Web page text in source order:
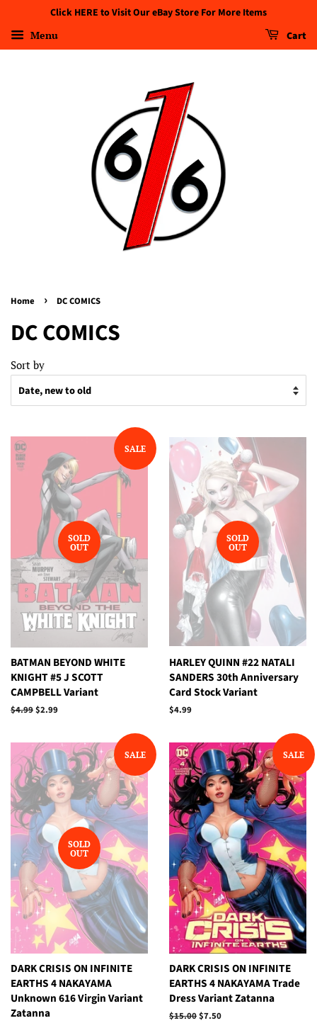
Click HERE to Visit Our eBay Store For More Items
Menu Cart
Home › DC COMICS
DC COMICS
Sort by
SALE
SOLD
OUT
BATMAN BEYOND WHITE
KNIGHT #5 J SCOTT
CAMPBELL Variant
Regular
$4.99Sale
$2.99
SOLD
OUT
HARLEY QUINN #22 NATALI
SANDERS 30th Anniversary
Card Stock Variant
Regular
$4.99
SALE
SOLD
OUT
DARK CRISIS ON INFINITE
EARTHS 4 NAKAYAMA
Unknown 616 Virgin Variant
Zatanna
SALE
DARK CRISIS ON INFINITE
EARTHS 4 NAKAYAMA Trade
Dress Variant Zatanna
Regular
$15.00Sale
$7.50